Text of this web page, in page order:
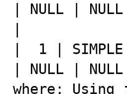
| NULL |
|  1 |
| NULL |
where;